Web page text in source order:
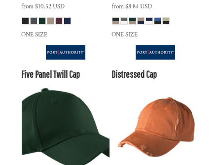
from$10.52USD
ONE SIZE
from$8.84USD
ONE SIZE
Five Panel Twill Cap Distressed Cap